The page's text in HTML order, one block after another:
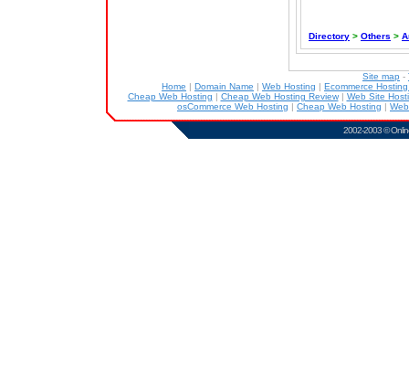
Directory > Others >
Site map -
Home | Domain Name | Web Hosting | Ecommerce
Cheap Web Hosting | Cheap Web Hosting Review| Web Site
osCommerce Web Hosting | Cheap Web Hosting |
2002-2003 ©